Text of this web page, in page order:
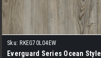
Sku: RKEG70L04EW
Everguard Series Ocean Style